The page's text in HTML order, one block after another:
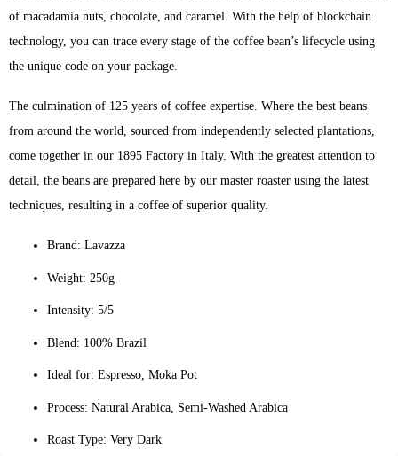
of macadamia nuts, chocolate, and caramel. With the help of blockchain
technology, you can trace every stage of the coffee bean’s lifecycle using
the unique code on your package.
The culmination of 125 years of coffee expertise. Where the best beans
from around the world, sourced from independently selected plantations,
come together in our 1895 Factory in Italy. With the greatest attention to
detail, the beans are prepared here by our master roaster using the latest
techniques, resulting in a coffee of superior quality.
Brand: Lavazza
Weight: 250g
Intensity: 5/5
Blend: 100% Brazil
Ideal for: Espresso, Moka Pot
Process: Natural Arabica, Semi-Washed Arabica
Roast Type: Very Dark